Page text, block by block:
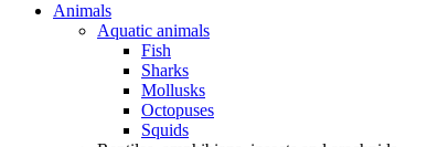
Animals
Aquatic animals
Fish
Sharks
Mollusks
Octopuses
Squids